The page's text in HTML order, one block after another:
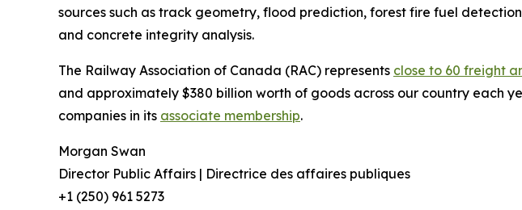
sources such as track geometry, flood prediction, forest fire fuel
and concrete integrity analysis.
The Railway Association of Canada (RAC) represents close to 60 freight
and approximately $380 billion worth of goods across our country each
companies in its associate membership.
Morgan Swan
Director Public Affairs | Directrice des affaires publiques
+1 (250) 961 5273